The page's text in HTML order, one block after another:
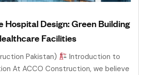
Hospital Design: Green Building
Facilities
Pakistan)
Introduction to
At ACCO Construction, we believe